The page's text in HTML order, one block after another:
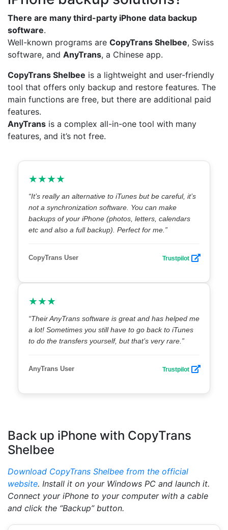
There are many third-party iPhone data backup
software.
Well-known programs are CopyTrans Shelbee, Swiss
software, and AnyTrans, a Chinese app.
CopyTrans Shelbee is a lightweight and user-friendly
tool that offers only backup and restore features. The
main functions are free, but there are additional paid
features.
AnyTrans is a complex all-in-one tool with many
features, and it’s not free.
★★★★
“It’s really an alternative to iTunes but be careful, it’s
not a synchronization software. You can make
backups of your iPhone (photos, letters, calendars
etc and also a full backup). Perfect for me.”
CopyTrans User Trustpilot
★★★
“Their AnyTrans software is great and has helped me
a lot! Sometimes you still have to go back to iTunes
to do the transfers yourself, but that’s very rare.”
AnyTrans User Trustpilot
Back up iPhone with CopyTrans
Shelbee
Download CopyTrans Shelbee from the official
website. Install it on your Windows PC and launch it.
Connect your iPhone to your computer with a cable
and click the “Backup” button.